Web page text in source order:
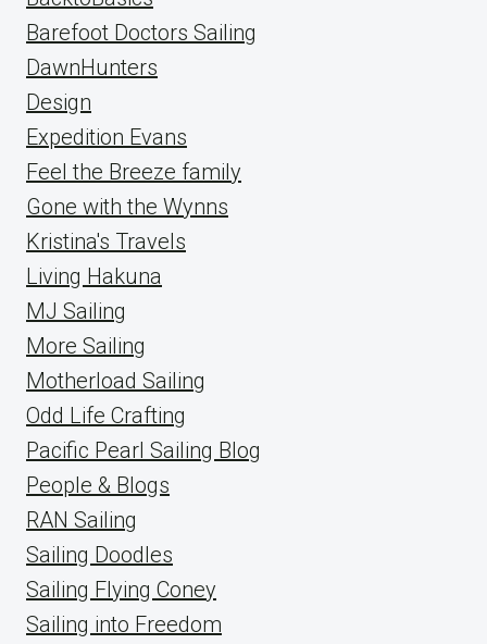
Barefoot Doctors Sailing
DawnHunters
Design
Expedition Evans
Feel the Breeze family
Gone with the Wynns
Kristina's Travels
Living Hakuna
MJ Sailing
More Sailing
Motherload Sailing
Odd Life Crafting
Pacific Pearl Sailing Blog
People & Blogs
RAN Sailing
Sailing Doodles
Sailing Flying Coney
Sailing into Freedom